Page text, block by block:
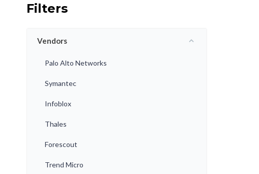
Filters
Vendors
Palo Alto Networks
Symantec
Infoblox
Thales
Forescout
Trend Micro